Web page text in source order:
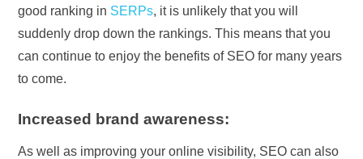
good ranking in SERPs, it is unlikely that you will
suddenly drop down the rankings. This means that you
can continue to enjoy the benefits of SEO for many years
to come.
Increased brand awareness:
As well as improving your online visibility, SEO can also